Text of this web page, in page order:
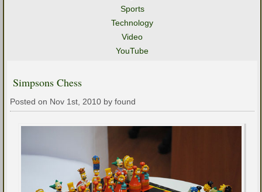
Sports
Technology
Video
YouTube
Simpsons Chess
Posted on Nov 1st, 2010 by found